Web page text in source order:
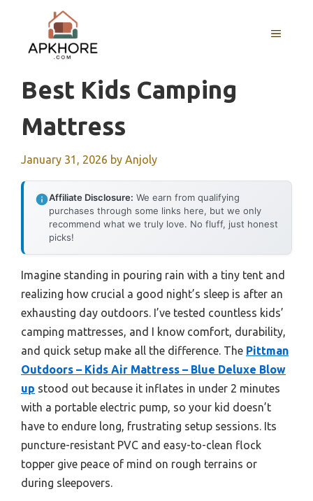
content
MENU
Best Kids Camping
Mattress
January 31, 2026 by Anjoly
Affiliate Disclosure: We earn from qualifying
purchases through some links here, but we only
recommend what we truly love. No fluff, just honest
picks!
Imagine standing in pouring rain with a tiny tent and
realizing how crucial a good night’s sleep is after an
exhausting day outdoors. I’ve tested countless kids’
camping mattresses, and I know comfort, durability,
and quick setup make all the difference. The Pittman
Outdoors – Kids Air Mattress – Blue Deluxe Blow
up stood out because it inflates in under 2 minutes
with a portable electric pump, so your kid doesn’t
have to endure long, frustrating setup sessions. Its
puncture-resistant PVC and easy-to-clean flock
topper give peace of mind on rough terrains or
during sleepovers.